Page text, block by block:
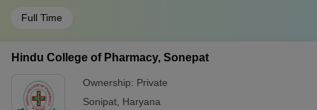
Full Time
Hindu College of Pharmacy, Sonepat
Ownership: Private
Sonipat Haryana